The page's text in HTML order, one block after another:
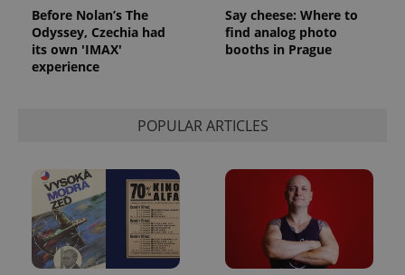
Before Nolan’s The
Odyssey, Czechia had
its own 'IMAX'
experience
Say cheese: Where to
find analog photo
booths in Prague
POPULAR ARTICLES
is included
in each
page
request in
a site and
analytics
reports.
_ga_LSHBD1S1X4
month
This cookie
is used by
Google
Analytics to
persist